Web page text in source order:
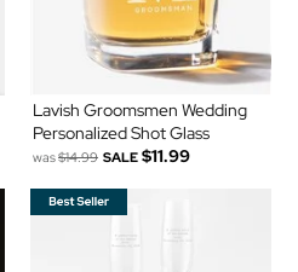
Lavish Groomsmen Wedding
Personalized Shot Glass
was$14.99 SALE $11.99